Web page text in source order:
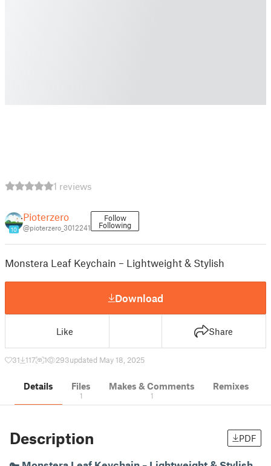
1 reviews
10
Pioterzero
@pioterzero_3012241
Follow
Following
Monstera Leaf Keychain – Lightweight & Stylish
Download
Like Share
31 117 1 293updated May 18, 2025
Details Files
1
Makes & Comments
1
Remixes
Description PDF